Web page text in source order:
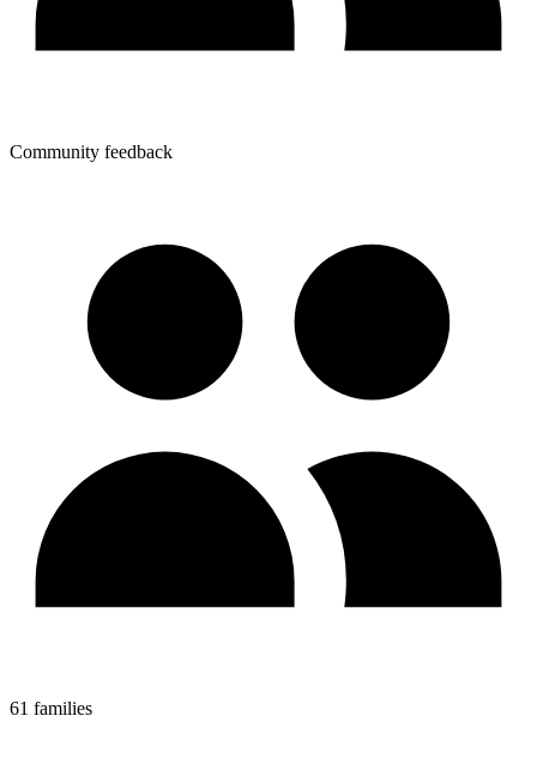
Community feedback
61 families